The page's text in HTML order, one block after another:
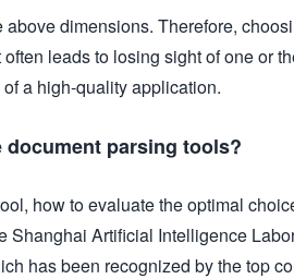
dimensions. Therefore,
leads to losing sight of one or
a high-quality application.
parsing tools?
how to evaluate the optimal
Shanghai Artificial Intelligence
has been recognized by the top